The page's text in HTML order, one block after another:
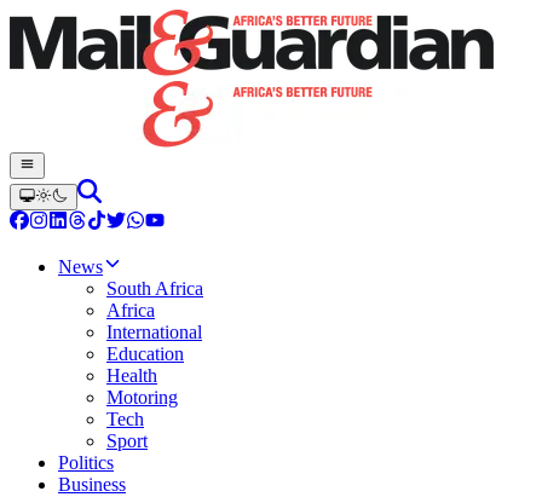
News
South Africa
Africa
International
Education
Health
Motoring
Tech
Sport
Politics
Business